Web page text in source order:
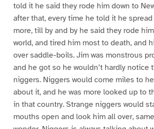
told it he said they rode him down to
after that, every time he told it he
more, till by and by he said they rode
world, and tired him most to death, and
over saddle-boils. Jim was monstrous
and he got so he wouldn’t hardly notice
niggers. Niggers would come miles to
about it, and he was more looked up to
in that country. Strange niggers would
mouths open and look him all over,